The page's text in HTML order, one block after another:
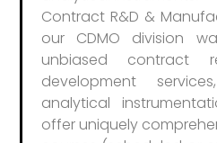
Contract R&D &
our CDMO division
unbiased contract
development
analytical
offer uniquely